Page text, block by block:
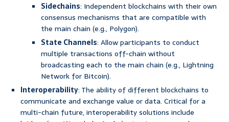
Sidechains: Independent blockchains with their own
consensus mechanisms that are compatible with
the main chain (e.g., Polygon).
State Channels: Allow participants to conduct
multiple transactions off-chain without
broadcasting each to the main chain (e.g., Lightning
Network for Bitcoin).
Interoperability: The ability of different blockchains to
communicate and exchange value or data. Critical for a
multi-chain future, interoperability solutions include